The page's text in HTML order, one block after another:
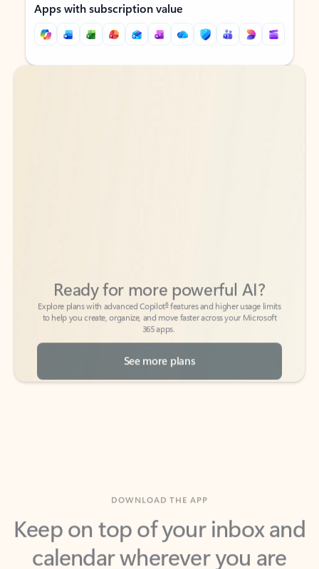
Apps with subscription value
Back to tabs
Back to tabs
to help you create, organize, and move faster across your Microsoft
365 apps.
See more plans
Keep on top of your inbox and
calendar wherever you are
with Outlook.